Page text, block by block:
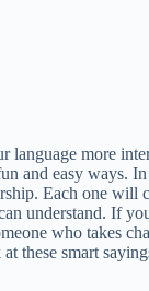
language more
and easy ways.
Each one will
understand. If
who takes
these smart